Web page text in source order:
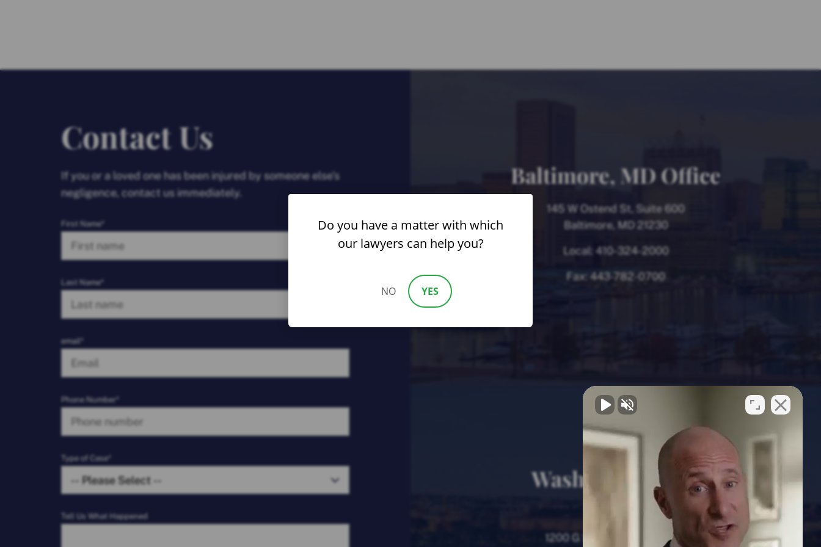
Contact Us
If you or a loved one has been injured by someone else’s
negligence, contact us immediately.
First Name*
Last Name*
email*
Phone Number*
Type of Case*
Tell Us What Happened
Baltimore, MD Office
145 W Ostend St, Suite 600
Baltimore, MD 21230
Local: 410-324-2000
Fax: 443-782-0700
Washington, D.C.
Office
1200 G Street NW, 8th Floor
Do you have a matter with which
our lawyers can help you?
NO YES